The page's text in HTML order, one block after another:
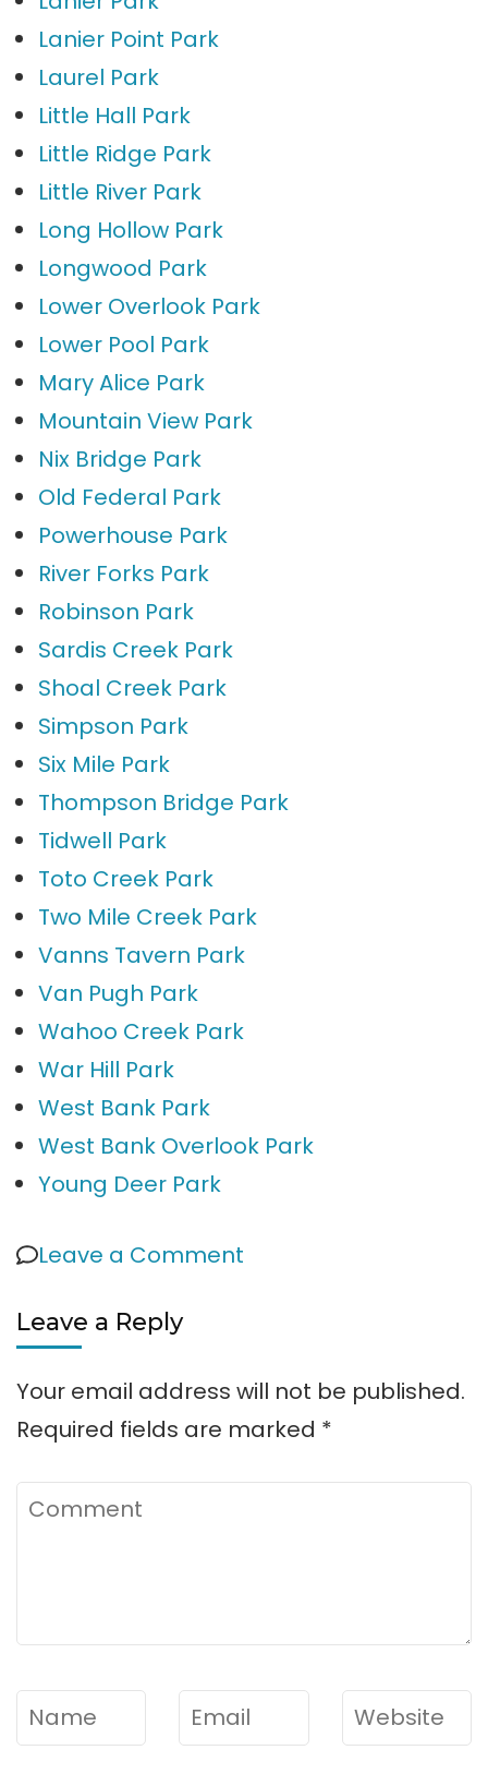
Lanier Point Park
Laurel Park
Little Hall Park
Little Ridge Park
Little River Park
Long Hollow Park
Longwood Park
Lower Overlook Park
Lower Pool Park
Mary Alice Park
Mountain View Park
Nix Bridge Park
Old Federal Park
Powerhouse Park
River Forks Park
Robinson Park
Sardis Creek Park
Shoal Creek Park
Simpson Park
Six Mile Park
Thompson Bridge Park
Tidwell Park
Toto Creek Park
Two Mile Creek Park
Vanns Tavern Park
Van Pugh Park
Wahoo Creek Park
War Hill Park
West Bank Park
West Bank Overlook Park
Young Deer Park
Leave a Comment
Lanier
Leave a Reply
Your email address will not be published.
Required fields are marked *
Comment
Name* Email* Website